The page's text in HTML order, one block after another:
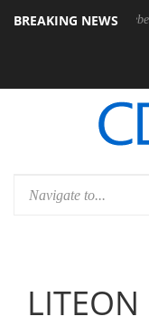
BREAKING NEWS
announces Rebel P20